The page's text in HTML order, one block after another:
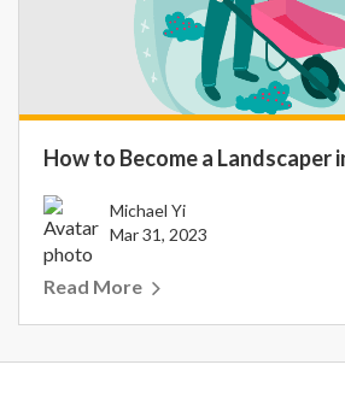
How to Become a Landscaper
Michael Yi
Mar 31, 2023
Read More